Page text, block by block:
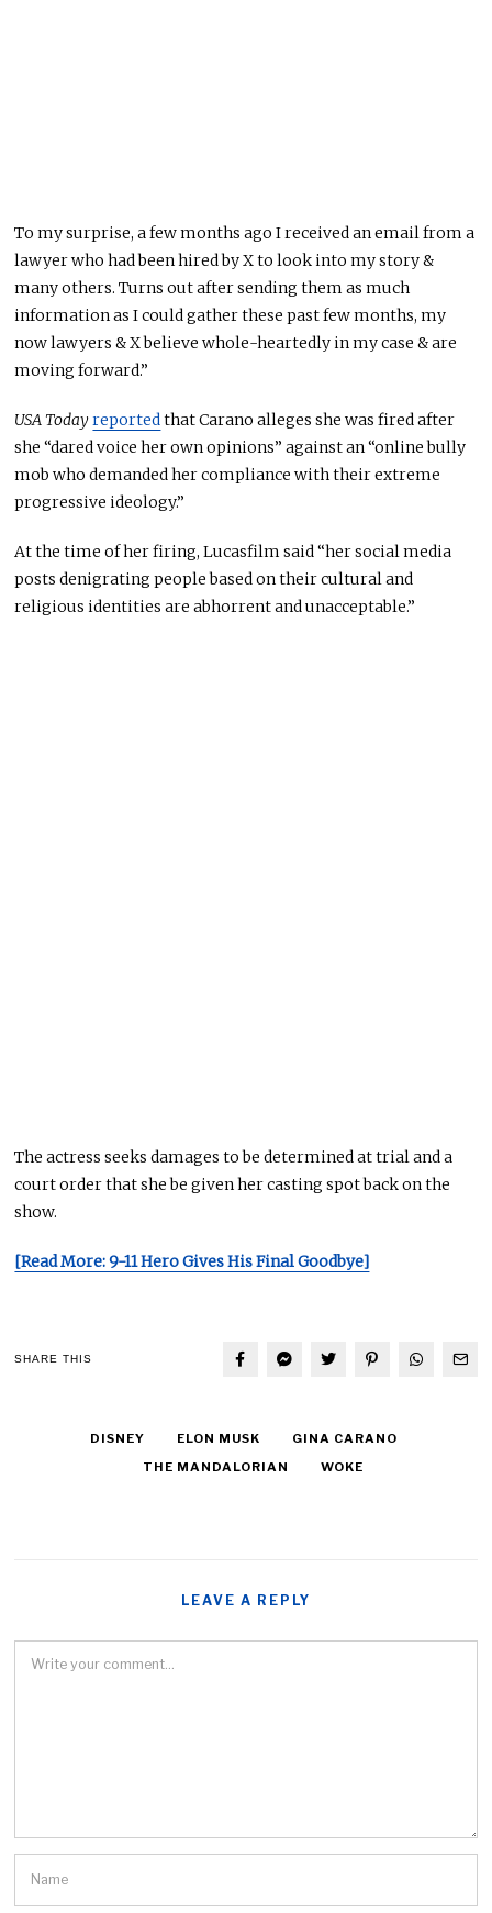
To my surprise, a few months ago I received an email from a
lawyer who had been hired by X to look into my story &
many others. Turns out after sending them as much
information as I could gather these past few months, my
now lawyers & X believe whole-heartedly in my case & are
moving forward.”
USA Todayreportedthat Carano alleges she was fired after
she “dared voice her own opinions” against an “online bully
mob who demanded her compliance with their extreme
progressive ideology.”
At the time of her firing, Lucasfilm said “her social media
posts denigrating people based on their cultural and
religious identities are abhorrent and unacceptable.”
The actress seeks damages to be determined at trial and a
court order that she be given her casting spot back on the
show.
[Read More: 9-11 Hero Gives His Final Goodbye]
SHARE THIS
DISNEY ELON MUSK
GINA CARANO
THE MANDALORIAN
WOKE
LEAVE A REPLY